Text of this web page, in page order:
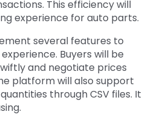
This efficiency will
experience for auto parts.
several features to
Buyers will be
and negotiate prices
platform will also support
through CSV files. It